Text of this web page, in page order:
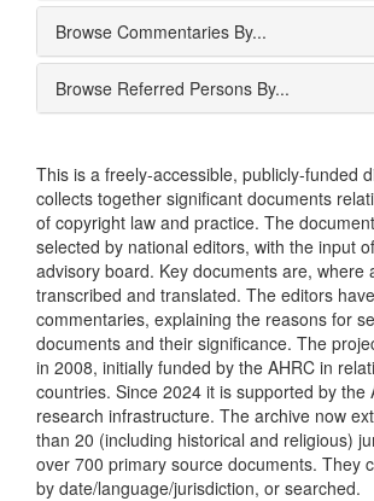
Browse Commentaries By...
Browse Referred Persons By...
This is a freely-accessible, publicly-funded
collects together significant documents
of copyright law and practice. The
selected by national editors, with the input
advisory board. Key documents are, where
transcribed and translated. The editors
commentaries, explaining the reasons for
documents and their significance. The
in 2008, initially funded by the AHRC in
countries. Since 2024 it is supported by the
research infrastructure. The archive now
than 20 (including historical and religious)
over 700 primary source documents. They
by date/language/jurisdiction, or searched.